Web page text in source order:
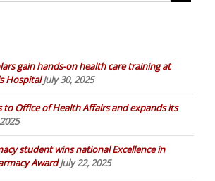
gain hands-on health care training at
Hospital July 30, 2025
to Office of Health Affairs and expands its
student wins national Excellence in
Award July 22, 2025